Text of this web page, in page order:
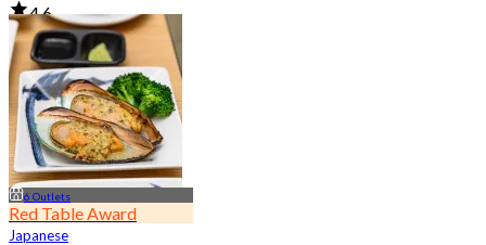
4.6
29.9K booked
From฿ 1,399.5
6 Outlets
Red Table Award
Japanese